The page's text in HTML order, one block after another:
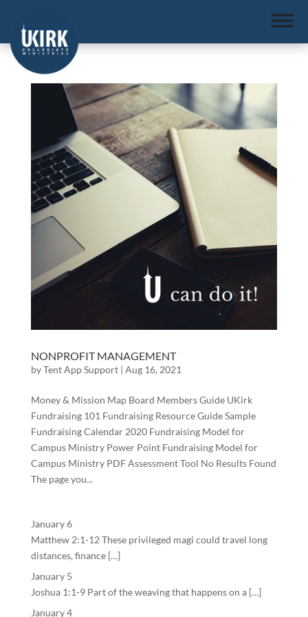
NONPROFIT MANAGEMENT
byTent App Support| Aug 16, 2021
Money & Mission Map Board Members Guide UKirk
Fundraising 101 Fundraising Resource Guide Sample
Fundraising Calendar 2020 Fundraising Model for
Campus Ministry Power Point Fundraising Model for
Campus Ministry PDF Assessment Tool No Results Found
The page you...
January 6
Matthew 2:1-12 These privileged magi could travel long
distances, finance […]
January 5
Joshua 1:1-9 Part of the weaving that happens on a […]
January 4